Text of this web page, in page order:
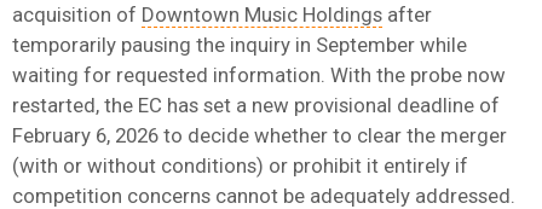
acquisition of Downtown Music Holdings after
temporarily pausing the inquiry in September while
waiting for requested information. With the probe now
restarted, the EC has set a new provisional deadline of
February 6, 2026 to decide whether to clear the merger
(with or without conditions) or prohibit it entirely if
competition concerns cannot be adequately addressed.